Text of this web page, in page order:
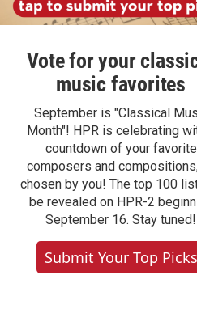
Vote for your
music favorites
September is "Classical
Month"! HPR is celebrating
countdown of your favorite
composers and
chosen by you! The top 100
be revealed on HPR-2
September 16. Stay tuned!
Submit Your Top Picks